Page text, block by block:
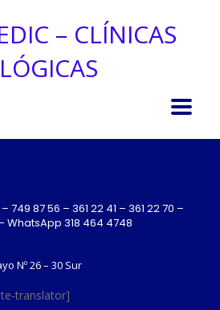
749 87 56 – 361 22 41 – 361 22 70 –
WhatsApp 318 464 4748
Nº 26 – 30 Sur
translator]